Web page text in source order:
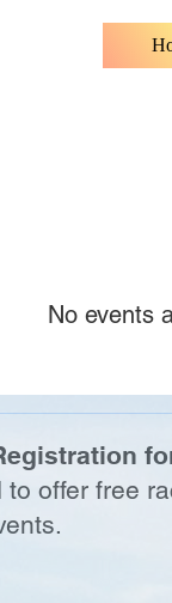
No events
offer free